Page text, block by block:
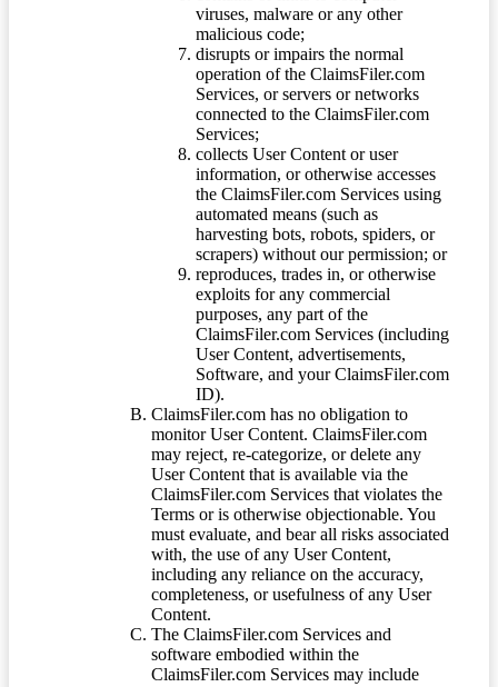
viruses, malware or any other
malicious code;
disrupts or impairs the normal
operation of the ClaimsFiler.com
Services, or servers or networks
connected to the ClaimsFiler.com
Services;
collects User Content or user
information, or otherwise accesses
the ClaimsFiler.com Services using
automated means (such as
harvesting bots, robots, spiders, or
scrapers) without our permission; or
reproduces, trades in, or otherwise
exploits for any commercial
purposes, any part of the
ClaimsFiler.com Services (including
User Content, advertisements,
Software, and your ClaimsFiler.com
ID).
ClaimsFiler.com has no obligation to
monitor User Content. ClaimsFiler.com
may reject, re-categorize, or delete any
User Content that is available via the
ClaimsFiler.com Services that violates the
Terms or is otherwise objectionable. You
must evaluate, and bear all risks associated
with, the use of any User Content,
including any reliance on the accuracy,
completeness, or usefulness of any User
Content.
The ClaimsFiler.com Services and
software embodied within the
ClaimsFiler.com Services may include